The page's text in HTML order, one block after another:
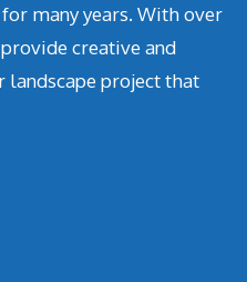
many years. With over
creative and
project that